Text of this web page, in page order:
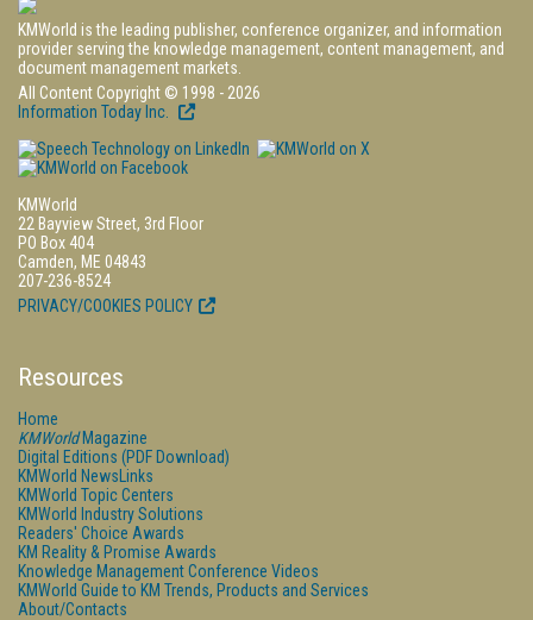
KMWorld is the leading publisher, conference organizer, and information
provider serving the knowledge management, content management, and
document management markets.
All Content Copyright © 1998 - 2026
Information Today Inc.
KMWorld
22 Bayview Street, 3rd Floor
PO Box 404
Camden, ME 04843
207-236-8524
PRIVACY/COOKIES POLICY
Resources
Home
KMWorldMagazine
Digital Editions (PDF Download)
KMWorld NewsLinks
KMWorld Topic Centers
KMWorld Industry Solutions
Readers' Choice Awards
KM Reality & Promise Awards
Knowledge Management Conference Videos
KMWorld Guide to KM Trends, Products and Services
About/Contacts